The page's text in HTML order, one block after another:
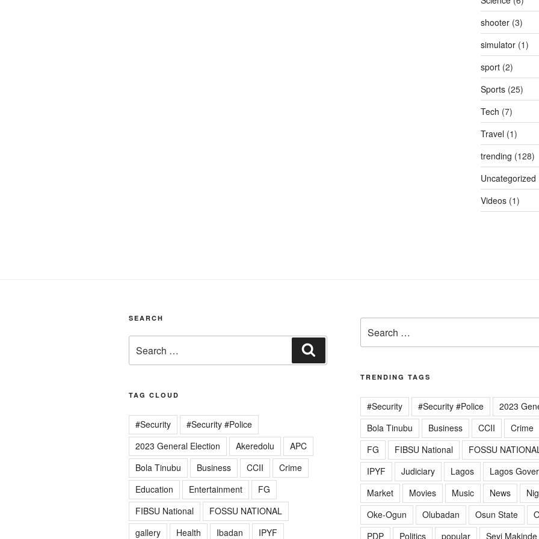
shooter(3)
simulator(1)
sport(2)
Sports(25)
Tech (7)
Travel(1)
trending (128)
Uncategorized
Videos(1)
SEARCH
for:
TAG CLOUD
#Security
#Security #Police
2023 General Election
Akeredolu
APC
Bola Tinubu
Business CCII
Crime
Education
Entertainment
FG
FIBSU National
FOSSU NATIONAL
gallery
Health Ibadan IPYF
for:
TRENDING TAGS
#Security #Security #Police
2023
Bola Tinubu
Business CCII
Crime
FG
FIBSU National
FOSSU
IPYF
Judiciary Lagos
Lagos
Market
Movies Music News
Oke-Ogun
Olubadan Osun State
PDP
Politics popular Seyi Makinde